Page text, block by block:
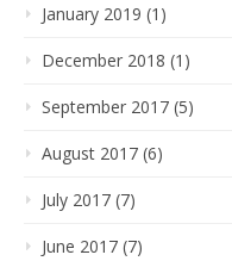
January 2019 (1)
December 2018 (1)
September 2017 (5)
August 2017 (6)
July 2017 (7)
June 2017 (7)